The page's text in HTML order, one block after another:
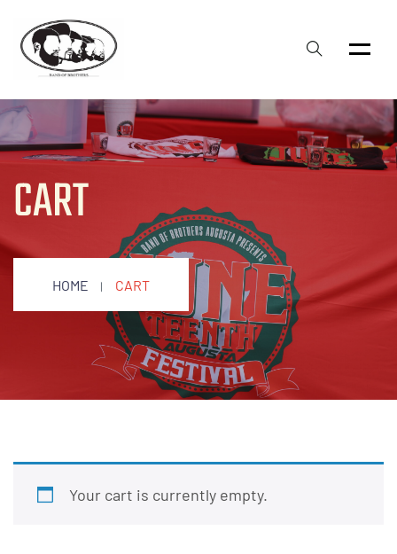
CART
HOME CART
Your cart is currently empty.